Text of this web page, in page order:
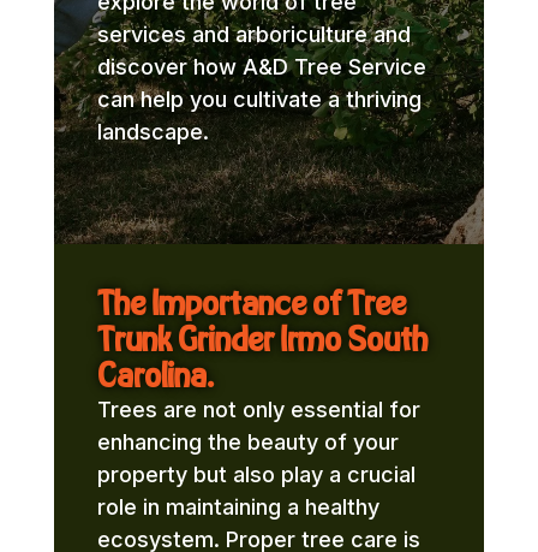
services and arboriculture and
discover how A&D Tree Service
can help you cultivate a thriving
landscape.
The Importance of Tree
Trunk Grinder Irmo South
Carolina.
Trees are not only essential for
enhancing the beauty of your
property but also play a crucial
role in maintaining a healthy
ecosystem. Proper tree care is